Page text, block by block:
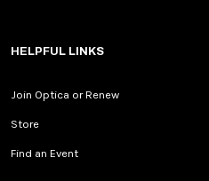
HELPFUL LINKS
Join Optica or Renew
Store
Find an Event